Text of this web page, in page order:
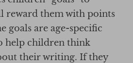
reward them with points
goals are age-specific
help children think
their writing. If they